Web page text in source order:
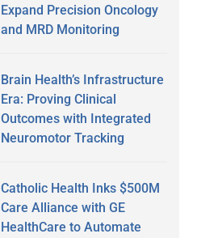
Expand Precision Oncology
and MRD Monitoring
Brain Health’s Infrastructure
Era: Proving Clinical
Outcomes with Integrated
Neuromotor Tracking
Catholic Health Inks $500M
Care Alliance with GE
HealthCare to Automate